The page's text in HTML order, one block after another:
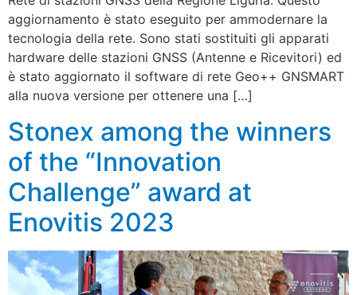
aggiornamento è stato eseguito per ammodernare la
tecnologia della rete. Sono stati sostituiti gli apparati
hardware delle stazioni GNSS (Antenne e Ricevitori) ed
è stato aggiornato il software di rete Geo++ GNSMART
alla nuova versione per ottenere una […]
Stonex among the winners
of the “Innovation
Challenge” award at
Enovitis 2023